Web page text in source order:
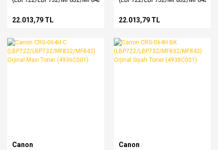
22.013,79 TL
(4934C001)
22.013,79 TL
Canon Canon